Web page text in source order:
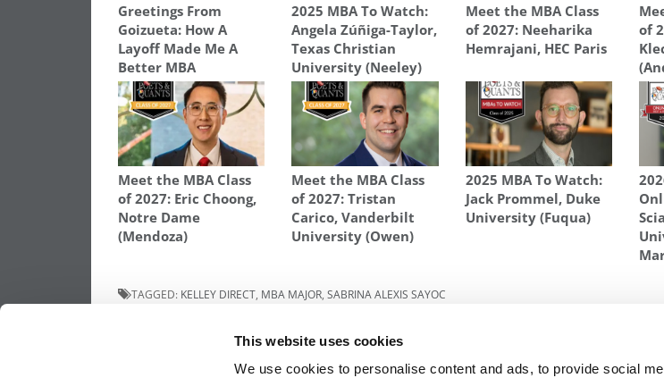
This website uses cookies
We use cookies to personalise content and ads, to provide social
Greetings From
Goizueta: How A
Layoff Made Me A
Better MBA
2025 MBA To Watch:
Angela Zúñiga-Taylor,
Texas Christian
University (Neeley)
Meet the MBA Class
of 2027: Neeharika
Hemrajani, HEC Paris
of
Meet the MBA Class
of 2027: Eric Choong,
Notre Dame
(Mendoza)
Meet the MBA Class
of 2027: Tristan
Carico, Vanderbilt
University (Owen)
2025 MBA To Watch:
Jack Prommel, Duke
University (Fuqua)
TAGGED: KELLEY DIRECT MBA MAJOR SABRINA ALEXIS SAYOC
Previous Article:MBA Application Tips: “What
Other Schools Are You Applying To?”